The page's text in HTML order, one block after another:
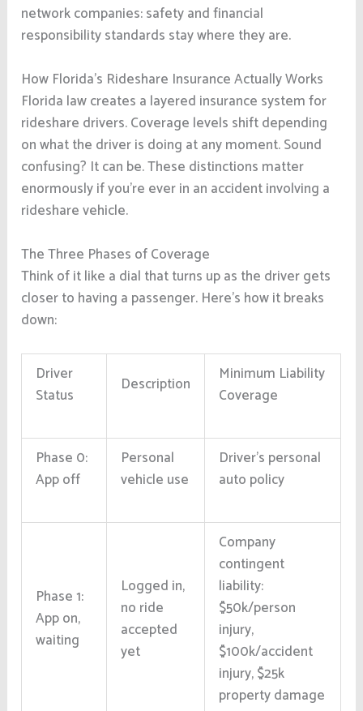
network companies: safety and financial
responsibility standards stay where they are.
How Florida’s Rideshare Insurance Actually Works
Florida law creates a layered insurance system for
rideshare drivers. Coverage levels shift depending
on what the driver is doing at any moment. Sound
confusing? It can be. These distinctions matter
enormously if you’re ever in an accident involving a
rideshare vehicle.
The Three Phases of Coverage
Think of it like a dial that turns up as the driver gets
closer to having a passenger. Here’s how it breaks
down:
Driver
Status
Description
Minimum Liability
Coverage
Phase 0:
App off
Personal
vehicle use
Driver’s personal
auto policy
Phase 1:
App on,
waiting
Logged in,
no ride
accepted
yet
Company
contingent
liability:
$50k/person
injury,
$100k/accident
injury, $25k
property damage